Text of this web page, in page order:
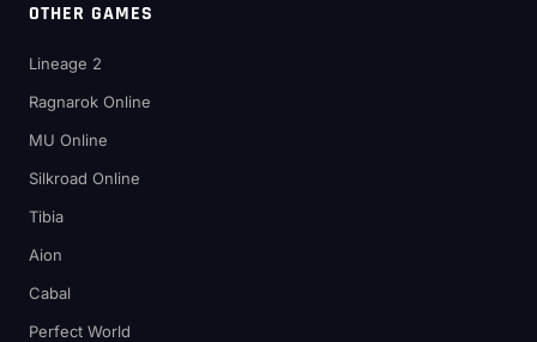
OTHER GAMES
Lineage 2
Ragnarok Online
MU Online
Silkroad Online
Tibia
Aion
Cabal
Perfect World